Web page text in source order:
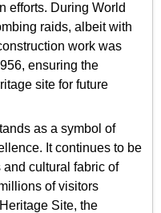
efforts. During World
raids, albeit with
work was
ensuring the
site for future
as a symbol of
It continues to be
cultural fabric of
of visitors
Site, the